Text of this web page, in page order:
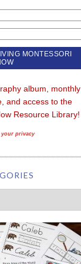
album, monthly
and access to the
Resource Library!
your privacy